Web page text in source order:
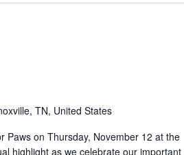
TN, United States
Paws on Thursday, November 12 at the
highlight as we celebrate our important